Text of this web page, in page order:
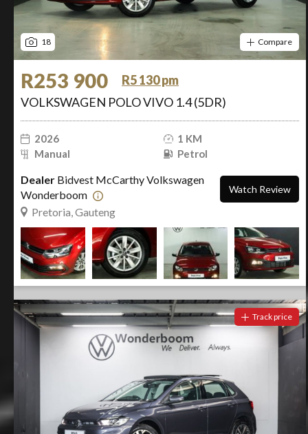
18 Compare
R253 900
R5 130 pm
VOLKSWAGEN POLO VIVO 1.4 (5DR)
2026
1 KM
Manual
Petrol
Dealer Bidvest McCarthy Volkswagen
Wonderboom
Pretoria, Gauteng
Watch Review
Track price